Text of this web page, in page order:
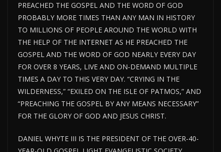
PREACHED THE GOSPEL AND THE WORD OF GOD
PROBABLY MORE TIMES THAN ANY MAN IN HISTORY
TO MILLIONS OF PEOPLE AROUND THE WORLD WITH
THE HELP OF THE INTERNET AS HE PREACHED THE
GOSPEL AND THE WORD OF GOD NEARLY EVERY DAY
FOR OVER 8 YEARS, LIVE AND ON-DEMAND MULTIPLE
TIMES A DAY TO THIS VERY DAY. “CRYING IN THE
WILDERNESS,” “EXILED ON THE ISLE OF PATMOS,” AND
“PREACHING THE GOSPEL BY ANY MEANS NECESSARY”
FOR THE GLORY OF GOD AND JESUS CHRIST.
DANIEL WHYTE III IS THE PRESIDENT OF THE OVER-40-